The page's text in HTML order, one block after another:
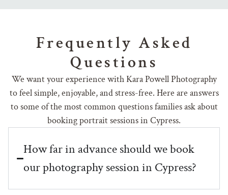
Frequently Asked
Questions
We want your experience with Kara Powell Photography
to feel simple, enjoyable, and stress-free. Here are answers
to some of the most common questions families ask about
booking portrait sessions in Cypress.
How far in advance should we book
our photography session in Cypress?